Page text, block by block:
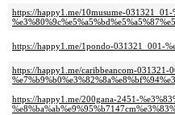
https://happy1.me/10musume-031321_01-
https://happy1.me/1pondo-031321_001-
https://happy1.me/caribbeancom-031321-
https://happy1.me/200gana-2451-